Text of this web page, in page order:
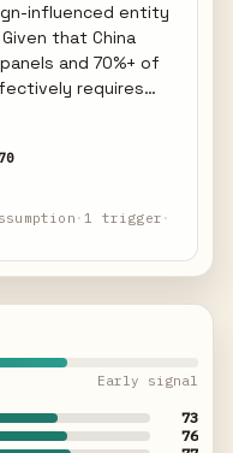
influenced entity
that China
and 70%+ of
requires
for any
Chinese
window. Indian
their own FEOC
exist.
· 1 trigger ·
Early signal
73
76